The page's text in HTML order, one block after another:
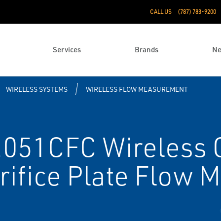
CALL US (787) 783-9200
Services Brands
WIRELESS SYSTEMS WIRELESS FLOW MEASUREMENT
Wireless
Plate Flow